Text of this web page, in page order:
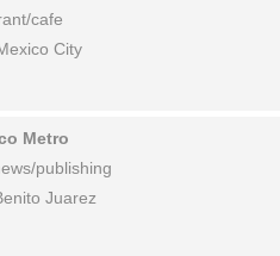
cafe
City
Metro
publishing
Juarez